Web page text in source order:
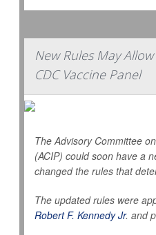
New Rules May
CDC Vaccine Panel
The Advisory Committee
(ACIP) could soon have a
changed the rules that
The updated rules were
Robert F. Kennedy Jr. and